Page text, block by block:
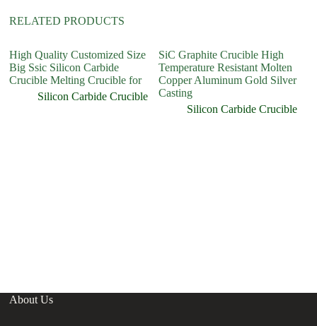
RELATED PRODUCTS
High Quality Customized Size
Big Ssic Silicon Carbide
Crucible Melting Crucible for
Silicon Carbide Crucible
SiC Graphite Crucible High
Temperature Resistant Molten
Copper Aluminum Gold Silver
Casting
Silicon Carbide Crucible
About Us